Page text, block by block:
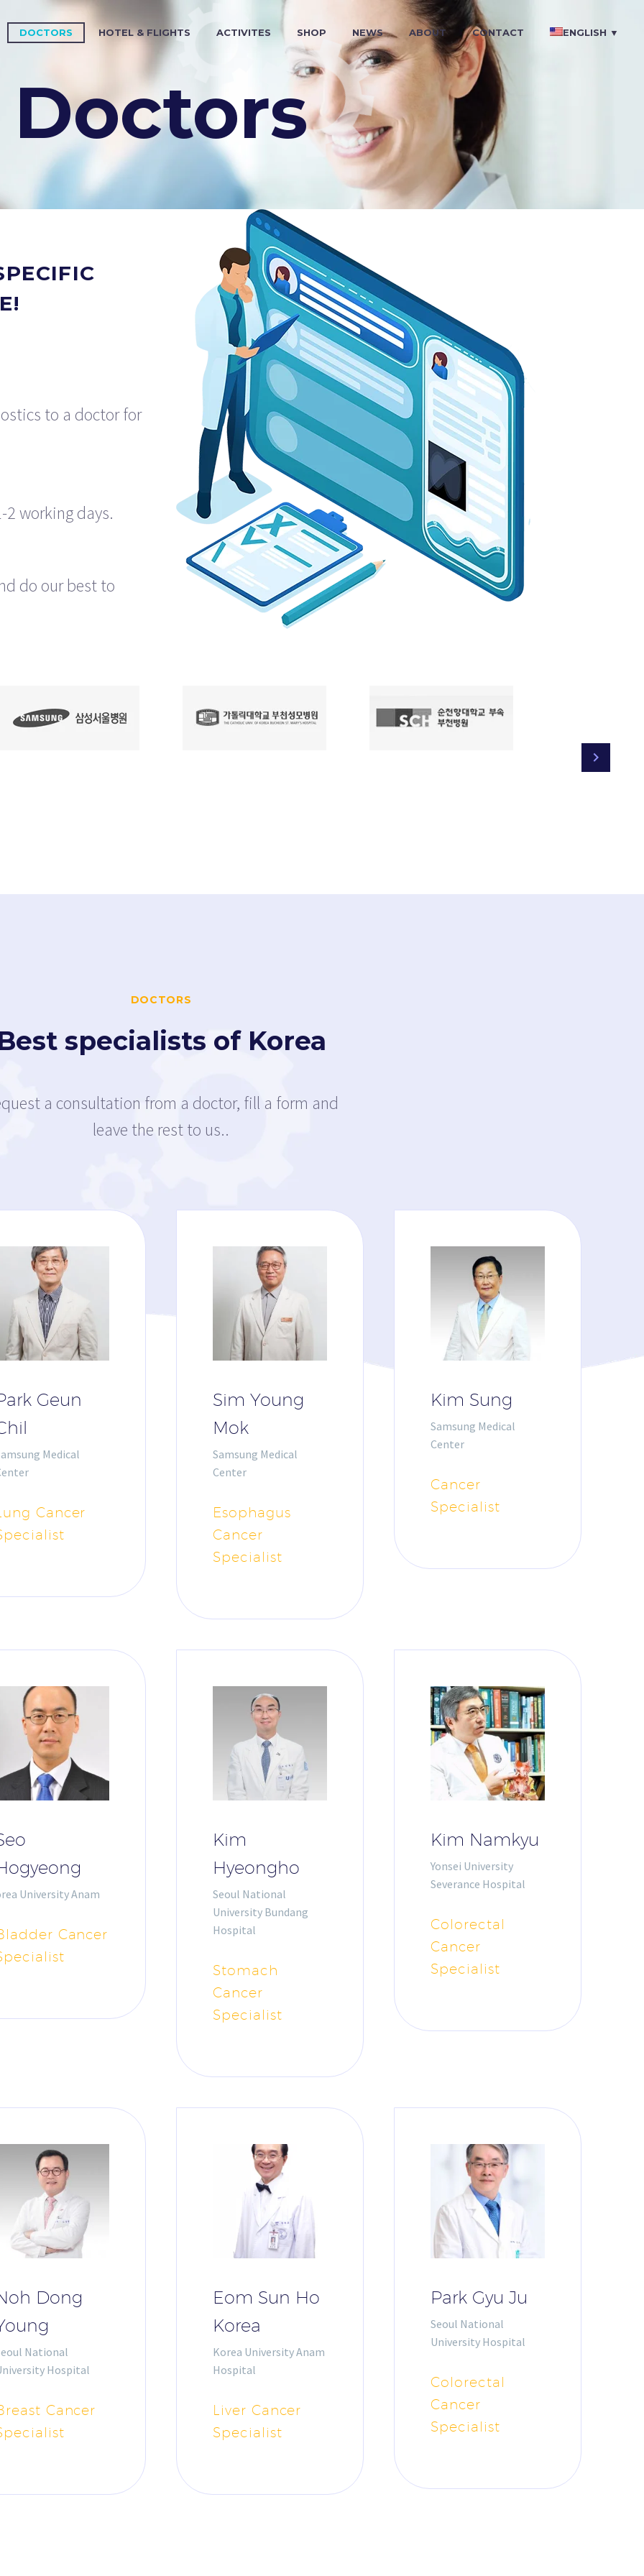
DOCTORS HOTEL & FLIGHTS ACTIVITES SHOP NEWS ABOUT CONTACT ENGLISH ▼
Doctors
to a doctor for
working days.
do our best to
DOCTORS
specialists of Korea
a consultation from a doctor, fill a form and
leave the rest to us..
Geun
Medical
Cancer
Sim Young
Mok
Samsung Medical
Center
Esophagus
Cancer
Specialist
Kim Sung
Samsung Medical
Center
Cancer
Specialist
University Anam
Cancer
Kim
Hyeongho
Seoul National
University Bundang
Hospital
Stomach
Cancer
Specialist
Kim Namkyu
Yonsei University
Severance Hospital
Colorectal
Cancer
Specialist
Dong
National
Hospital
Cancer
Eom Sun Ho
Korea
Korea University Anam
Hospital
Liver Cancer
Specialist
Park Gyu Ju
Seoul National
University Hospital
Colorectal
Cancer
Specialist